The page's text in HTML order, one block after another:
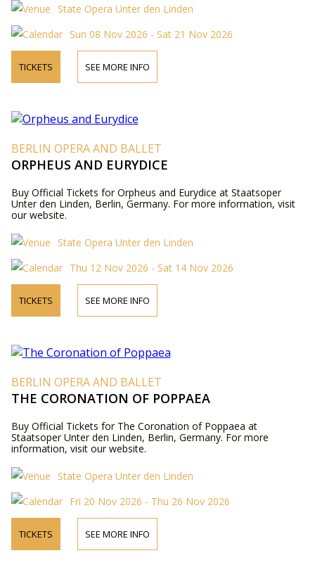
State Opera Unter den Linden
Sun 08 Nov 2026 - Sat 21 Nov 2026
TICKETS SEE MORE INFO
BERLIN OPERA AND BALLET
ORPHEUS AND EURYDICE
Buy Official Tickets for Orpheus and Eurydice at Staatsoper
Unter den Linden, Berlin, Germany. For more information, visit
our website.
State Opera Unter den Linden
Thu 12 Nov 2026 - Sat 14 Nov 2026
TICKETS SEE MORE INFO
BERLIN OPERA AND BALLET
THE CORONATION OF POPPAEA
Buy Official Tickets for The Coronation of Poppaea at
Staatsoper Unter den Linden, Berlin, Germany. For more
information, visit our website.
State Opera Unter den Linden
Fri 20 Nov 2026 - Thu 26 Nov 2026
TICKETS SEE MORE INFO